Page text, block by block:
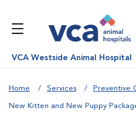
VCA Westside Animal Hospital
Home Services Preventive
New Kitten and New Puppy